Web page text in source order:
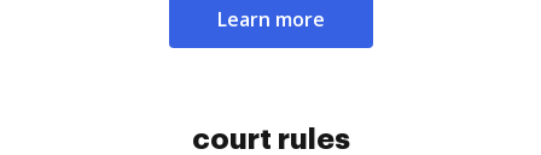
Learn more
court rules